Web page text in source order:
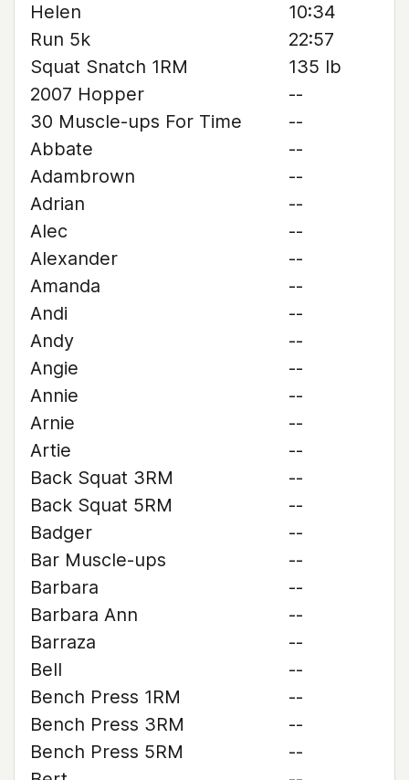
Helen
10:34
Run 5k
22:57
Squat Snatch 1RM
135 lb
2007 Hopper
--
30 Muscle-ups For Time
--
Abbate
--
Adambrown
--
Adrian
--
Alec
--
Alexander
--
Amanda
--
Andi
--
Andy
--
Angie
--
Annie
--
Arnie
--
Artie
--
Back Squat 3RM
--
Back Squat 5RM
--
Badger
--
Bar Muscle-ups
--
Barbara
--
Barbara Ann
--
Barraza
--
Bell
--
Bench Press 1RM
--
Bench Press 3RM
--
Bench Press 5RM
--